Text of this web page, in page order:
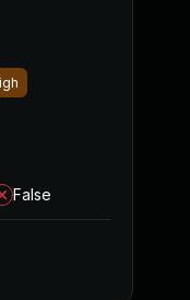
False